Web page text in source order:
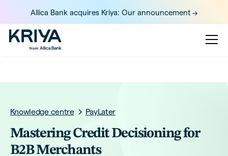
Allica Bank acquires Kriya: Our announcement ->
Knowledge centre PayLater
Mastering Credit Decisioning for
B2B Merchants